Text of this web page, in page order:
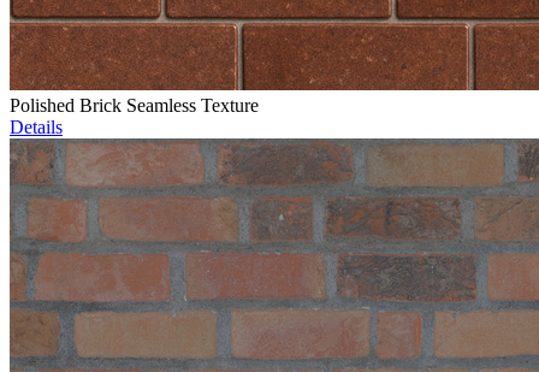
Polished Brick Seamless Texture
Details